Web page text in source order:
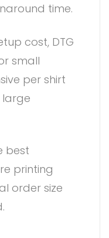
time.
cost, DTG
small
per shirt
best
printing
order size